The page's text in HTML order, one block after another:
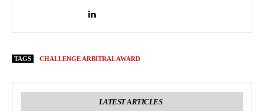
TAGS CHALLENGE ARBITRAL AWARD
LATEST ARTICLES